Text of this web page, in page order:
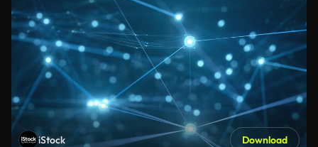
iStock Download